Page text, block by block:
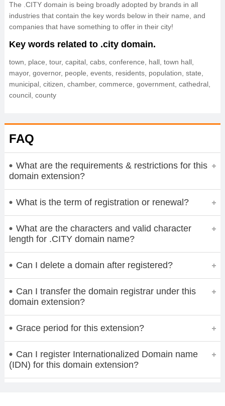
The .CITY domain is being broadly adopted by brands in all
industries that contain the key words below in their name, and
companies that have something to offer in their city!
Key words related to .city domain.
town, place, tour, capital, cabs, conference, hall, town hall,
mayor, governor, people, events, residents, population, state,
municipal, citizen, chamber, commerce, government, cathedral,
council, county
FAQ
What are the requirements & restrictions for this
domain extension?
What is the term of registration or renewal?
What are the characters and valid character
length for .CITY domain name?
Can I delete a domain after registered?
Can I transfer the domain registrar under this
domain extension?
Grace period for this extension?
Can I register Internationalized Domain name
(IDN) for this domain extension?